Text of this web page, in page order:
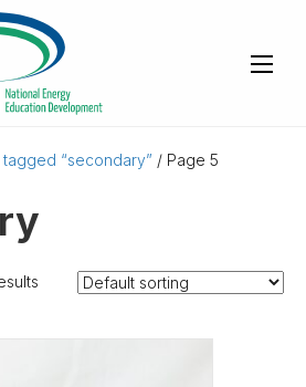
“secondary” / Page 5